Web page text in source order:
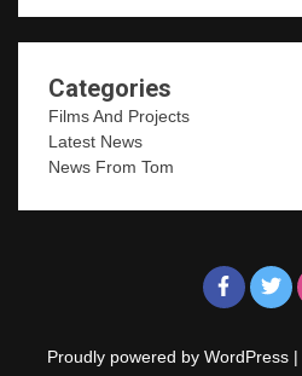
Categories
Films And Projects
Latest News
News From Tom
Proudly powered by WordPress |